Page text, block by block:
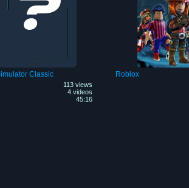
Classic
113 views
4 videos
45:16
Roblox